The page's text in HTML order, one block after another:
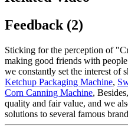
Feedback (2)
Sticking for the perception of
making good friends with
we constantly set the interest of
Ketchup Packaging Machine,
Corn Canning Machine,
quality and fair value, and we
solutions to several famous